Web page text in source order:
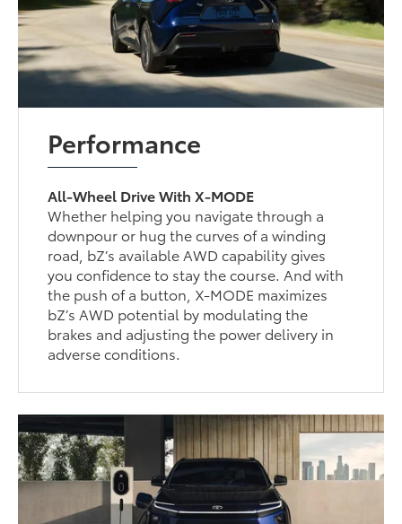
Performance
All-Wheel Drive With X-MODE
Whether helping you navigate through a
downpour or hug the curves of a winding
road, bZ’s available AWD capability gives
you confidence to stay the course. And with
the push of a button, X-MODE maximizes
bZ’s AWD potential by modulating the
brakes and adjusting the power delivery in
adverse conditions.